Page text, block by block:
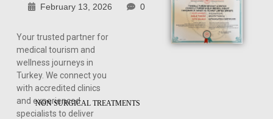
February 13, 2026 0
NON SURGICAL TREATMENTS
Your trusted partner for
medical tourism and
wellness journeys in
Turkey. We connect you
with accredited clinics
and experienced
specialists to deliver